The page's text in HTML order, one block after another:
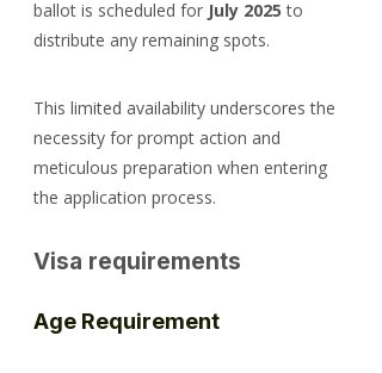
ballot is scheduled for July 2025 to
distribute any remaining spots.
This limited availability underscores the
necessity for prompt action and
meticulous preparation when entering
the application process.
Visa requirements
Age Requirement